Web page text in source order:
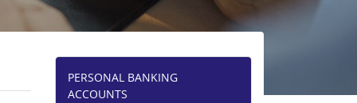
PERSONAL BANKING
ACCOUNTS